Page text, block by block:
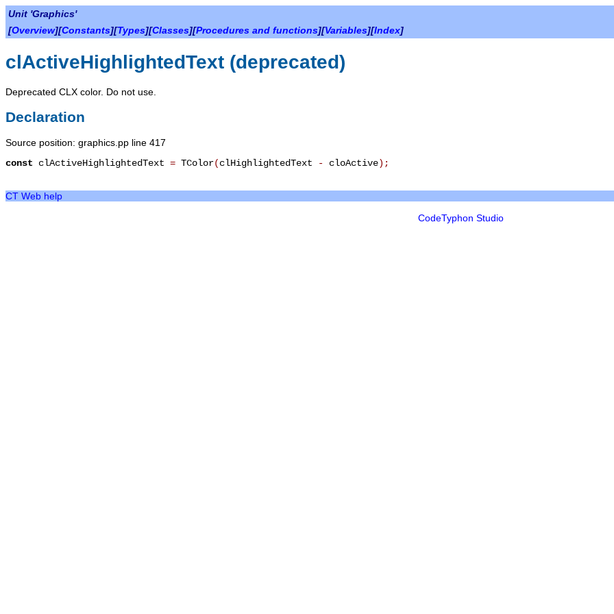
Unit 'Graphics'
[Overview][Constants][Types][Classes][Procedures and functions][Variables][Index]
clActiveHighlightedText (deprecated)
Deprecated CLX color. Do not use.
Declaration
Source position: graphics.pp line 417
const clActiveHighlightedText = TColor(clHighlightedText - cloActive) ;
CT Web help
CodeTyphon Studio